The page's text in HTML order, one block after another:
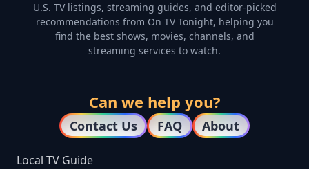
U.S. TV listings, streaming guides, and editor-picked
recommendations from On TV Tonight, helping you
find the best shows, movies, channels, and
streaming services to watch.
Can we help you?
Contact Us FAQ About
Local TV Guide